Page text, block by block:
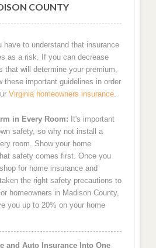
COUNTY
have to understand that insurance
as a risk. If you can decrease
that will determine your premium,
these important guidelines in order
Virginia homeowners insurance.
in Every Room: It's important
safety, so why not install a
room. Show your home
safety comes first. Once you
for home insurance and
the right safety precautions to
homeowners in Madison County,
you up to 20% on your home
and Auto Insurance Into One